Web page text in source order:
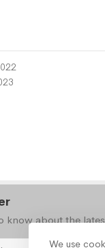
know about the
We use